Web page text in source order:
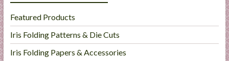
Featured Products
Iris Folding Patterns & Die Cuts
Iris Folding Papers & Accessories